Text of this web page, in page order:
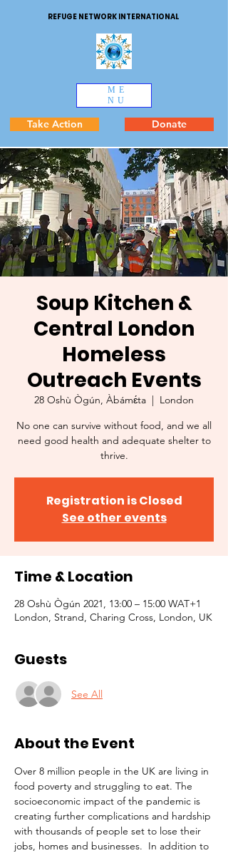
REFUGE NETWORK INTERNATIONAL
ME
NU
Take Action Donate
Soup Kitchen &
Central London
Homeless
Outreach Events
28 Oshù Ògún, Àbámɛ́ta
  |
London
No one can survive without food, and we all
need good health and adequate shelter to
thrive.
Registration is Closed
See other events
Time & Location
28 Oshù Ògún 2021, 13:00 – 15:00 WAT+1
London, Strand, Charing Cross, London, UK
Guests
See All
About the Event
Over 8 million people in the UK are living in
food poverty and struggling to eat. The
socioeconomic impact of the pandemic is
creating further complications and hardship
with thousands of people set to lose their
jobs, homes and businesses.  In addition to